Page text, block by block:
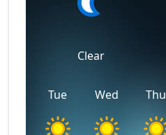
Clear
Tue Wed Thu